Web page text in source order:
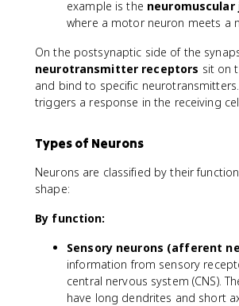
example is the
where a motor neuron meets a
On the postsynaptic side of the
neurotransmitter receptors sit on
and bind to specific
triggers a response in the receiving
Types of Neurons
Neurons are classified by their
shape:
By function:
Sensory neurons (afferent
information from sensory
central nervous system (CNS).
have long dendrites and short